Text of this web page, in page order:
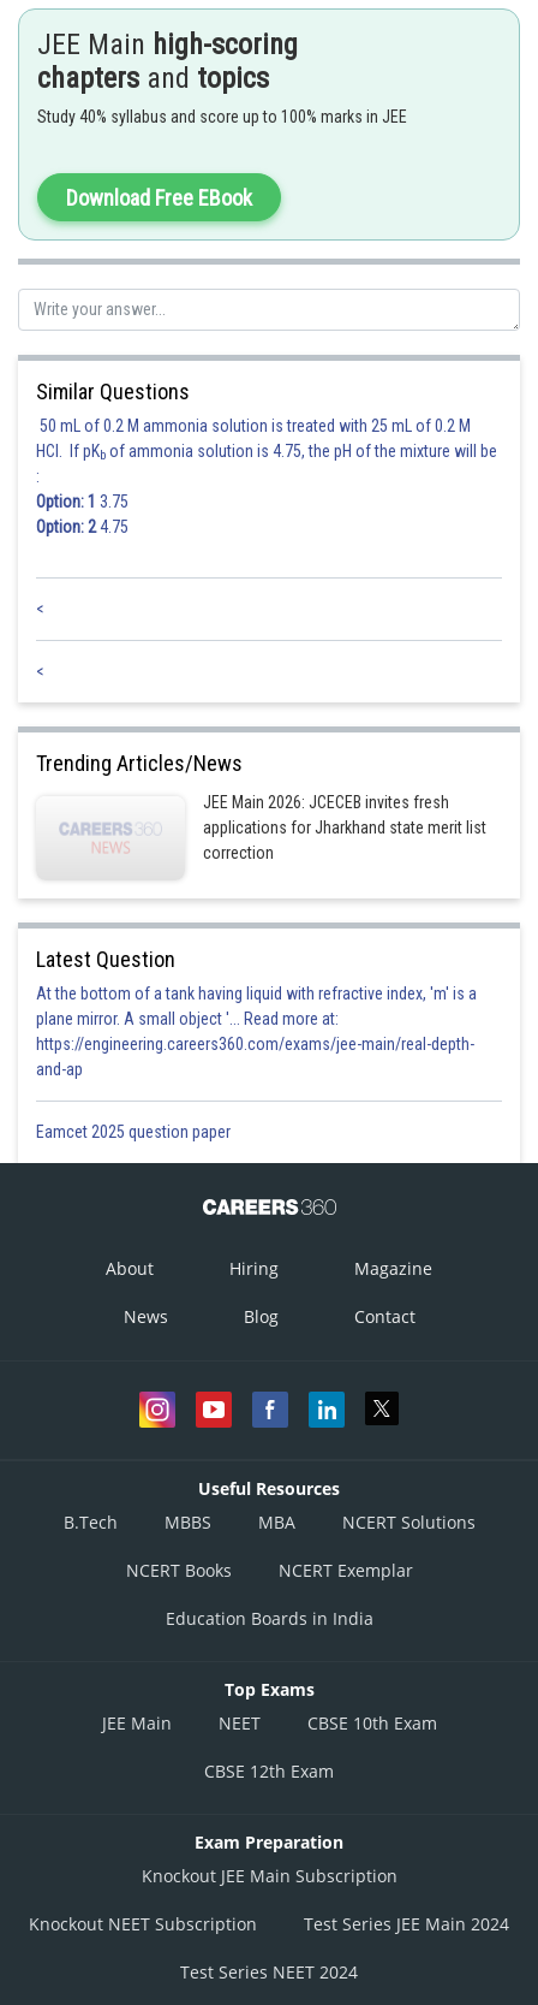
Posted by
jitender.kumar
JEE Main high-scoring
chapters and topics
Study 40% syllabus and score up to 100% marks in JEE
Download Free EBook
Similar Questions
50 mL of 0.2 M ammonia solution is treated with 25 mL of 0.2 M
HCl. If pKb of ammonia solution is 4.75, the pH of the mixture will be
:
Option: 1 3.75
Option: 24.75
<
<
Trending Articles/News
JEE Main 2026: JCECEB invites fresh
applications for Jharkhand state merit list
correction
Latest Question
At the bottom of a tank having liquid with refractive index, 'm' is a
plane mirror. A small object '... Read more at:
https://engineering.careers360.com/exams/jee-main/real-depth-
and-ap
Eamcet 2025 question paper
About Hiring Magazine
News Blog Contact
Useful Resources
B.Tech
MBBS MBA NCERT Solutions
NCERT Books NCERT Exemplar
Education Boards in India
Top Exams
JEE Main
NEET CBSE 10th Exam
CBSE 12th Exam
Exam Preparation
Knockout JEE Main Subscription
Knockout NEET Subscription Test Series JEE Main 2024
Test Series NEET 2024